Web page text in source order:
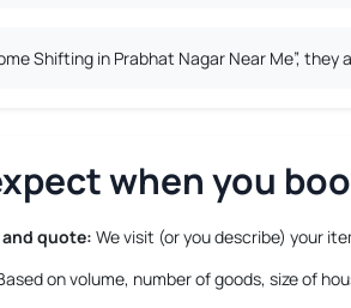
Shifting in Prabhat Nagar Near Me”,
when you
quote: We visit (or you describe) your
on volume, number of goods, size of